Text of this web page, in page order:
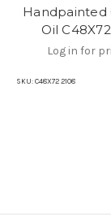
Handpainted
Oil
Log in for
SKU: C48X72 2108